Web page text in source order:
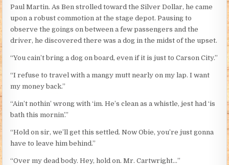
Paul Martin. As Ben strolled toward the Silver Dollar, he came
upon a robust commotion at the stage depot. Pausing to
observe the goings on between a few passengers and the
driver, he discovered there was a dog in the midst of the upset.
“You cain’t bring a dog on board, even if it is just to Carson City.”
“I refuse to travel with a mangy mutt nearly on my lap. I want
my money back.”
“Ain’t nothin’ wrong with ‘im. He’s clean as a whistle, jest had ‘is
bath this mornin’.”
“Hold on sir, we’ll get this settled. Now Obie, you’re just gonna
have to leave him behind.”
“Over my dead body. Hey, hold on. Mr. Cartwright…”